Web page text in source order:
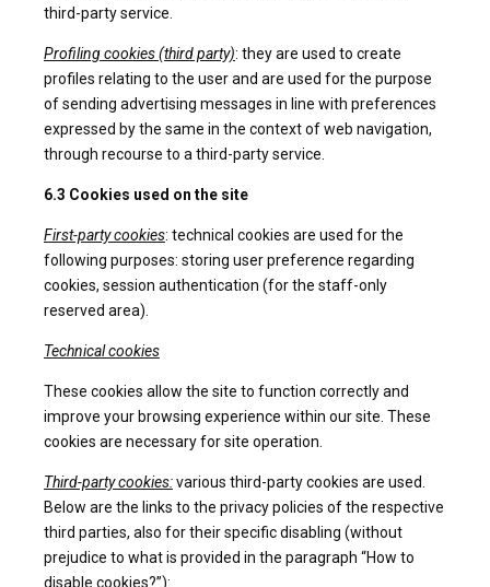
third-party service.
Profiling cookies (third party): they are used to create
profiles relating to the user and are used for the purpose
of sending advertising messages in line with preferences
expressed by the same in the context of web navigation,
through recourse to a third-party service.
6.3 Cookies used on the site
First-party cookies: technical cookies are used for the
following purposes: storing user preference regarding
cookies, session authentication (for the staff-only
reserved area).
Technical cookies
These cookies allow the site to function correctly and
improve your browsing experience within our site. These
cookies are necessary for site operation.
Third-party cookies:various third-party cookies are used.
Below are the links to the privacy policies of the respective
third parties, also for their specific disabling (without
prejudice to what is provided in the paragraph “How to
disable cookies?”):